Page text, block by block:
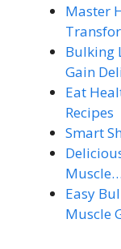
Master
Bulking
Gain
Eat
Recipes
Smart
Muscle…
Easy
Muscle